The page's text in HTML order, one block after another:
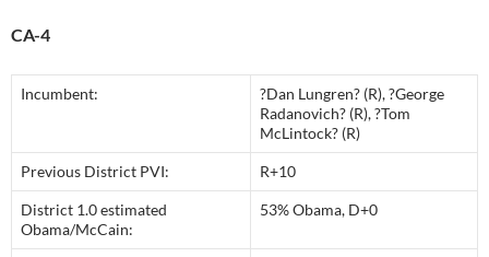
CA-4
Incumbent:
?Dan Lungren? (R), ?George
Radanovich? (R), ?Tom
McLintock? (R)
Previous District PVI: R+10
District 1.0 estimated
Obama/McCain:
53% Obama, D+0